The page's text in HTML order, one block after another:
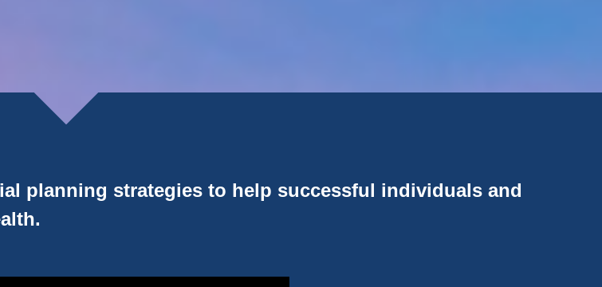
planning strategies to help successful individuals and